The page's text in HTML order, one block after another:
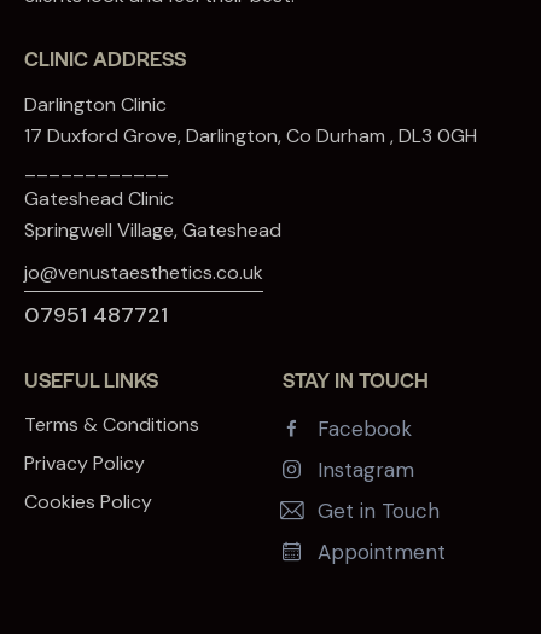
CLINIC ADDRESS
Darlington Clinic
17 Duxford Grove, Darlington, Co Durham , DL3 0GH
Gateshead Clinic
Springwell Village, Gateshead
jo@venustaesthetics.co.uk
07951 487721
USEFUL LINKS
Terms & Conditions
Privacy Policy
Cookies Policy
STAY IN TOUCH
Facebook
Instagram
Get in Touch
Appointment